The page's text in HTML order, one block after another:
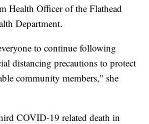
Health Officer of the Flathead
Department.
to continue following
distancing precautions to protect
community members," she
COVID-19 related death in